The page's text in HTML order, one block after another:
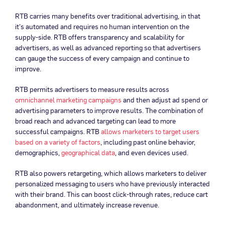
RTB carries many benefits over traditional advertising, in that
it’s automated and requires no human intervention on the
supply-side. RTB offers transparency and scalability for
advertisers, as well as advanced reporting so that advertisers
can gauge the success of every campaign and continue to
improve.
RTB permits advertisers to measure results across
omnichannel marketing campaigns and then adjust ad spend or
advertising parameters to improve results. The combination of
broad reach and advanced targeting can lead to more
successful campaigns. RTB allows marketers to target users
based on a variety of factors, including past online behavior,
demographics,geographical data, and even devices used.
RTB also powers retargeting, which allows marketers to deliver
personalized messaging to users who have previously interacted
with their brand. This can boost click-through rates, reduce cart
abandonment, and ultimately increase revenue.